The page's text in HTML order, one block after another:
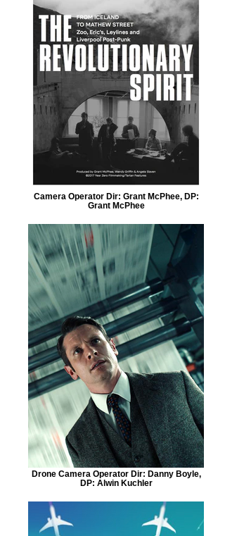
Camera Operator Dir: Grant McPhee, DP:
Grant McPhee
Drone Camera Operator Dir: Danny Boyle,
DP: Alwin Kuchler